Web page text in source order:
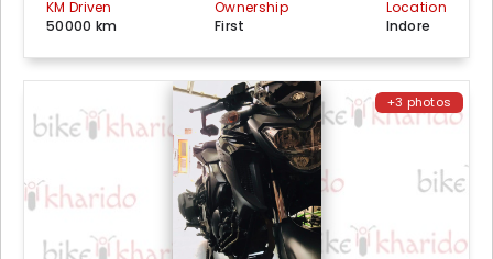
KM Driven
50000 km
Ownership
First
Location
Indore
+3 photos